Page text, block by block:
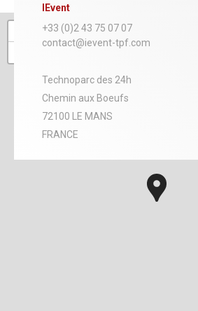
IEvent
+33 (0)2 43 75 07 07
contact@ievent-tpf.com
Technoparc des 24h
Chemin aux Boeufs
72100 LE MANS
FRANCE